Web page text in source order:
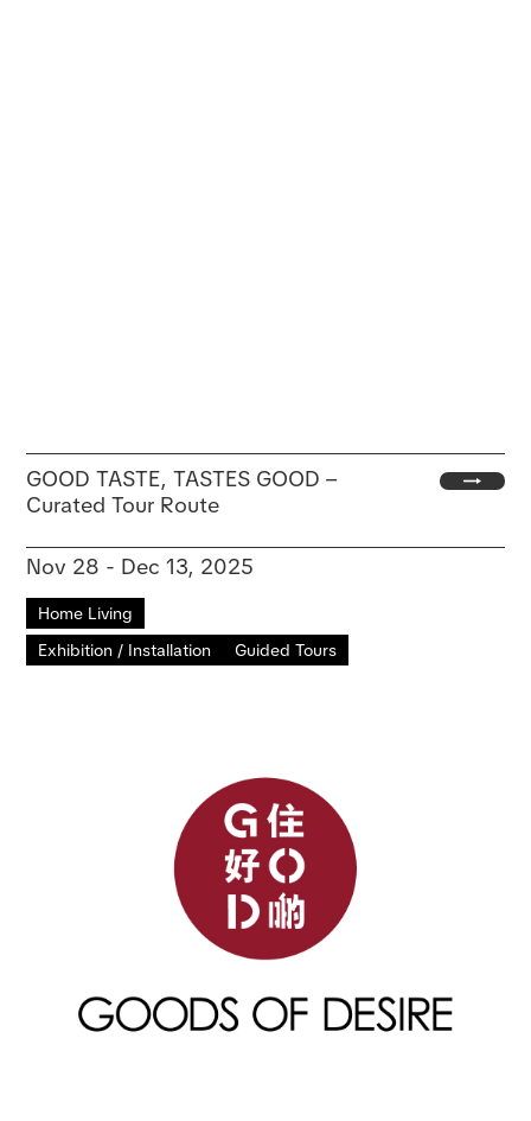
GOOD TASTE, TASTES GOOD –
Curated Tour Route
Nov 28 - Dec 13, 2025
Home Living
Exhibition / Installation
Guided Tours